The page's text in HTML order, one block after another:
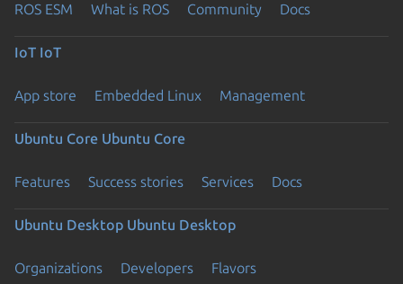
ROS ESM What is ROS Community Docs
IoT IoT
App store Embedded Linux Management
Ubuntu Core Ubuntu Core
Features Success stories Services Docs
Ubuntu Desktop Ubuntu Desktop
Organizations Developers Flavors